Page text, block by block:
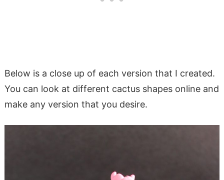
Below is a close up of each version that I created.
You can look at different cactus shapes online and
make any version that you desire.